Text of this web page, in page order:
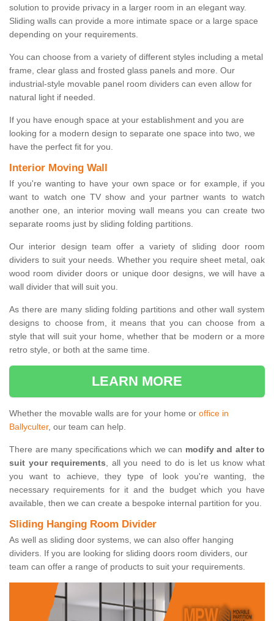
solution to provide privacy in a larger room in an elegant way.
Sliding walls can provide a more intimate space or a large space
depending on your requirements.
You can choose from a variety of different styles including a metal
frame, clear glass and frosted glass panels and more. Our
industrial-style movable panel room dividers can even allow for
natural light if needed.
If you have enough space at your establishment and you are
looking for a modern design to separate one space into two, we
have the perfect fit for you.
Interior Moving Wall
If you're wanting to have your own space or for example, if you
want to watch one TV show and your partner wants to watch
another one, an interior moving wall means you can create two
separate rooms just by sliding folding partitions.
Our interior design team offer a variety of sliding door room
dividers to suit your needs. Whether you require sheet metal, oak
wood room divider doors or unique door designs, we will have a
wall divider that will suit you.
As there are many sliding folding partitions and other wall system
designs to choose from, it means that you can choose from a
style that will suit your home, whether that be modern or a more
retro style, or both at the same time.
LEARN MORE
Whether the movable walls are for your home or office in
Ballyculter, our team can help.
There are many specifications which we can modify and alter to
suit your requirements, all you need to do is let us know what
you want to achieve, they type of look you're wanting, the
necessary requirements for it and the budget which you have
available, then we can create a bespoke internal partition for you.
Sliding Hanging Room Divider
As well as sliding door systems, we can also offer hanging
dividers. If you are looking for sliding doors room dividers, our
team can offer a range of products to suit your requirements.